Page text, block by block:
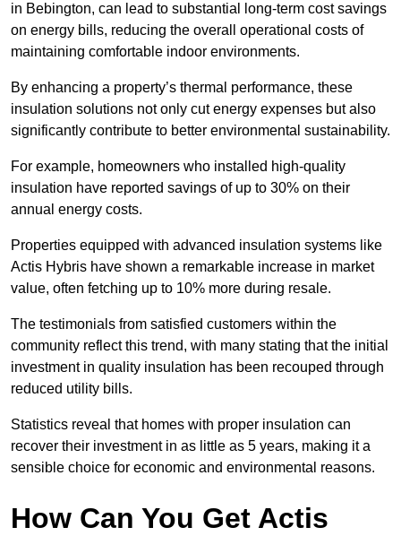
in Bebington, can lead to substantial long-term cost savings
on energy bills, reducing the overall operational costs of
maintaining comfortable indoor environments.
By enhancing a property’s thermal performance, these
insulation solutions not only cut energy expenses but also
significantly contribute to better environmental sustainability.
For example, homeowners who installed high-quality
insulation have reported savings of up to 30% on their
annual energy costs.
Properties equipped with advanced insulation systems like
Actis Hybris have shown a remarkable increase in market
value, often fetching up to 10% more during resale.
The testimonials from satisfied customers within the
community reflect this trend, with many stating that the initial
investment in quality insulation has been recouped through
reduced utility bills.
Statistics reveal that homes with proper insulation can
recover their investment in as little as 5 years, making it a
sensible choice for economic and environmental reasons.
How Can You Get Actis